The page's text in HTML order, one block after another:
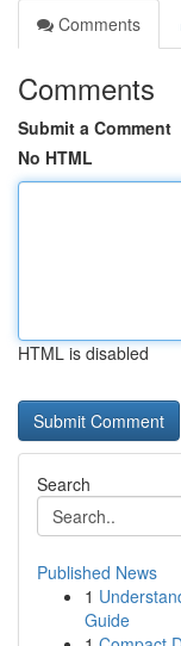
Comments
Comments
Submit a Comment
No HTML
HTML is disabled
Search
Published News
1
Guide